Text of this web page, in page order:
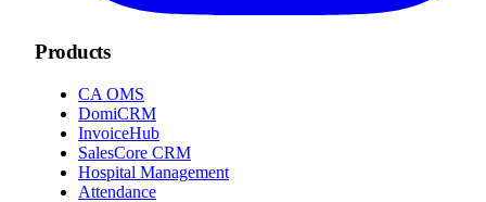
Products
CA OMS
DomiCRM
InvoiceHub
SalesCore CRM
Hospital Management
Attendance